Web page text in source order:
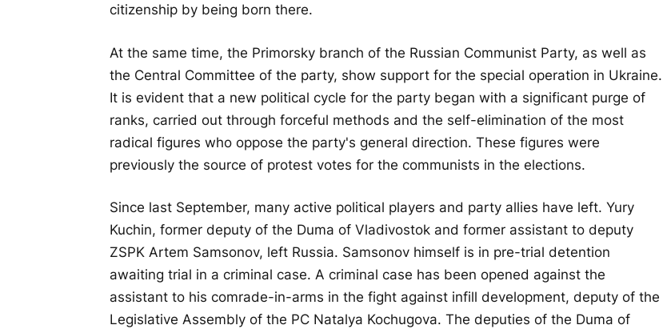
citizenship by being born there.
At the same time, the Primorsky branch of the Russian Communist Party, as well as
the Central Committee of the party, show support for the special operation in Ukraine.
It is evident that a new political cycle for the party began with a significant purge of
ranks, carried out through forceful methods and the self-elimination of the most
radical figures who oppose the party's general direction. These figures were
previously the source of protest votes for the communists in the elections.
Since last September, many active political players and party allies have left. Yury
Kuchin, former deputy of the Duma of Vladivostok and former assistant to deputy
ZSPK Artem Samsonov, left Russia. Samsonov himself is in pre-trial detention
awaiting trial in a criminal case. A criminal case has been opened against the
assistant to his comrade-in-arms in the fight against infill development, deputy of the
Legislative Assembly of the PC Natalya Kochugova. The deputies of the Duma of